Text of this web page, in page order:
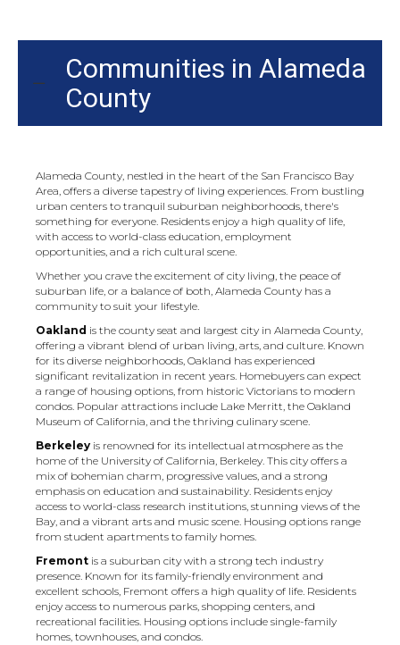
Communities in Alameda
County
Alameda County, nestled in the heart of the San Francisco Bay
Area, offers a diverse tapestry of living experiences. From bustling
urban centers to tranquil suburban neighborhoods, there's
something for everyone. Residents enjoy a high quality of life,
with access to world-class education, employment
opportunities, and a rich cultural scene.
Whether you crave the excitement of city living, the peace of
suburban life, or a balance of both, Alameda County has a
community to suit your lifestyle.
Oakland is the county seat and largest city in Alameda County,
offering a vibrant blend of urban living, arts, and culture. Known
for its diverse neighborhoods, Oakland has experienced
significant revitalization in recent years. Homebuyers can expect
a range of housing options, from historic Victorians to modern
condos. Popular attractions include Lake Merritt, the Oakland
Museum of California, and the thriving culinary scene.
Berkeley is renowned for its intellectual atmosphere as the
home of the University of California, Berkeley. This city offers a
mix of bohemian charm, progressive values, and a strong
emphasis on education and sustainability. Residents enjoy
access to world-class research institutions, stunning views of the
Bay, and a vibrant arts and music scene. Housing options range
from student apartments to family homes.
Fremont is a suburban city with a strong tech industry
presence. Known for its family-friendly environment and
excellent schools, Fremont offers a high quality of life. Residents
enjoy access to numerous parks, shopping centers, and
recreational facilities. Housing options include single-family
homes, townhouses, and condos.